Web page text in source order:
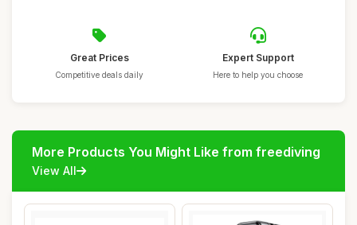
Great Prices
Competitive deals daily
Expert Support
Here to help you choose
More Products You Might Like from freediving
View All